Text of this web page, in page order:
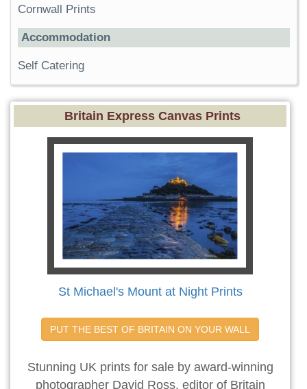
Cornwall Prints
Accommodation
Self Catering
Britain Express Canvas Prints
St Michael's Mount at Night Prints
PUT THE BEST OF BRITAIN ON YOUR WALL
Stunning UK prints for sale by award-winning
photographer David Ross, editor of Britain